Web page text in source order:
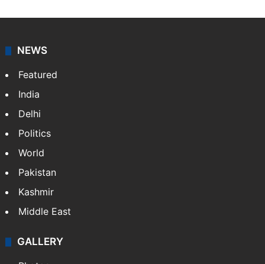
NEWS
Featured
India
Delhi
Politics
World
Pakistan
Kashmir
Middle East
GALLERY